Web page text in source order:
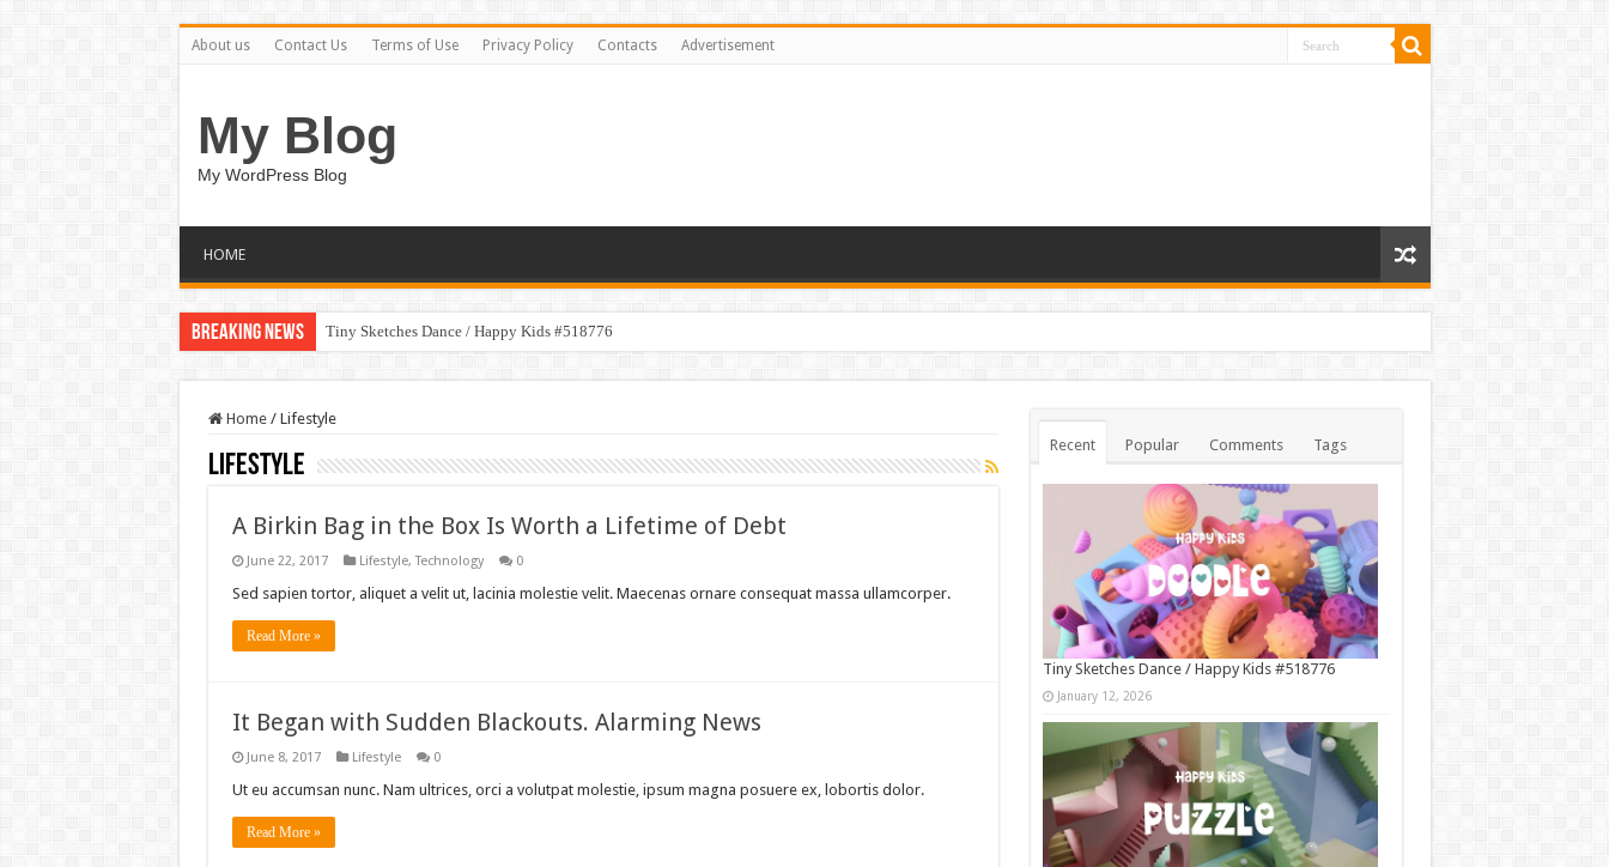
About us Contact Us Terms of Use Privacy Policy Contacts Advertisement
My Blog
My WordPress Blog
HOME
Breaking News Tiny Sketches Dance / Happy Kids #518776
Home / Lifestyle
Lifestyle
A Birkin Bag in the Box Is Worth a Lifetime of Debt
June 22, 2017 Lifestyle,Technology 0
Sed sapien tortor, aliquet a velit ut, lacinia molestie velit. Maecenas ornare consequat massa ullamcorper.
Read More »
It Began with Sudden Blackouts. Alarming News
June 8, 2017 Lifestyle 0
Ut eu accumsan nunc. Nam ultrices, orci a volutpat molestie, ipsum magna posuere ex, lobortis dolor.
Read More »
Recent Popular Comments Tags
Tiny Sketches Dance / Happy Kids #518776
January 12, 2026